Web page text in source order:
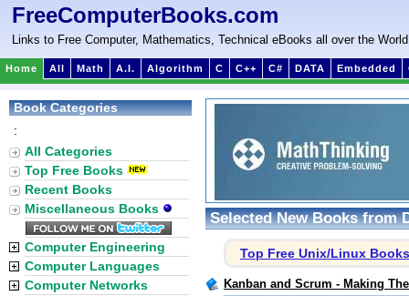
FreeComputerBooks.com
Links to Free Computer, Mathematics, Technical eBooks all over the World
Home All Math A.I. Algorithm C C++ C# DATA Embedded
Selected New Books from
Top Free Unix/Linux Books
Kanban and Scrum - Making
Book Categories
:
All Categories
Top Free Books
Recent Books
Miscellaneous Books
Computer Engineering
Computer Languages
Computer Networks